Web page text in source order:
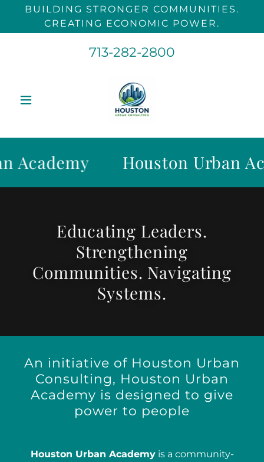
BUILDING STRONGER COMMUNITIES.
CREATING ECONOMIC POWER.
713-282-2800
Houston Urban
Educating Leaders.
Strengthening
Communities. Navigating
Systems.
An initiative of Houston Urban
Consulting, Houston Urban
Academy is designed to give
power to people
Houston Urban Academyis a community-